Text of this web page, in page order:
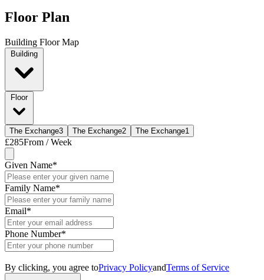
Floor Plan
Building Floor Map
Floor
The Exchange3 The Exchange2 The Exchange1
£285From / Week
Given Name*
Family Name*
Email*
Phone Number*
By clicking, you agree toPrivacy PolicyandTerms of Service